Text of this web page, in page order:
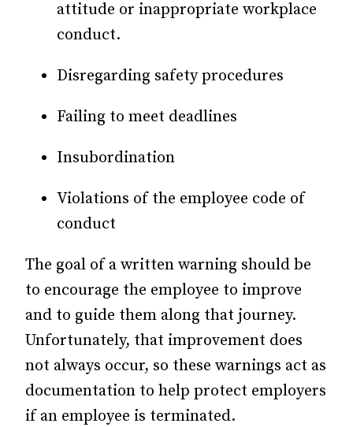
attitude or inappropriate workplace
conduct.
Disregarding safety procedures
Failing to meet deadlines
Insubordination
Violations of the employee code of
conduct
The goal of a written warning should be
to encourage the employee to improve
and to guide them along that journey.
Unfortunately, that improvement does
not always occur, so these warnings act as
documentation to help protect employers
if an employee is terminated.